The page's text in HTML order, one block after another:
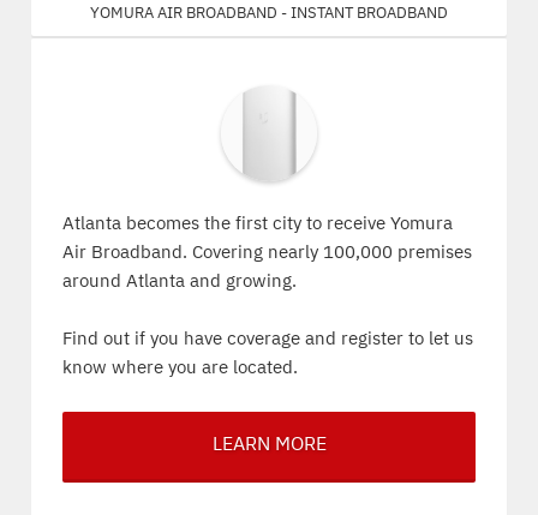
Yomura Air Broadband - Instant Broadband
Atlanta becomes the first city to receive Yomura
Air Broadband. Covering nearly 100,000 premises
around Atlanta and growing.
Find out if you have coverage and register to let us
know where you are located.
LEARN MORE